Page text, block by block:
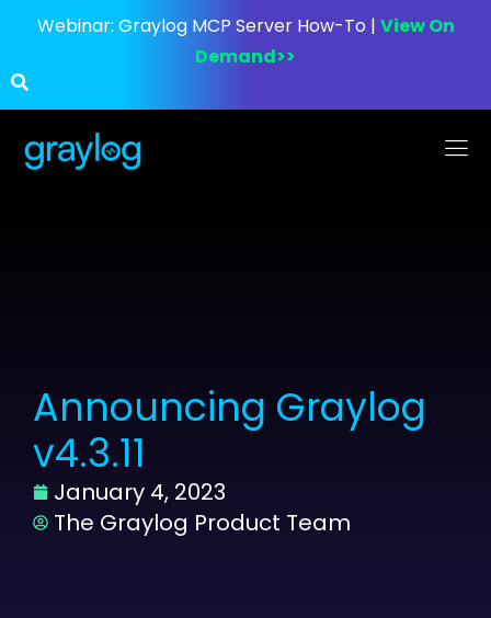
Webinar: Graylog MCP Server How-To | View On
Demand>>
Announcing Graylog
v4.3.11
January 4, 2023
The Graylog Product Team